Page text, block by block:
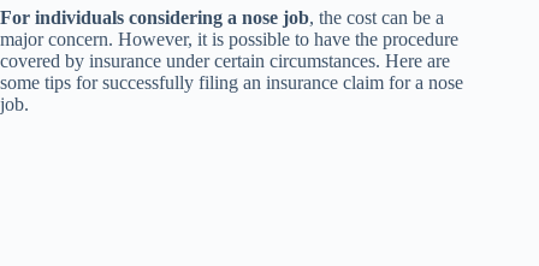
For individuals considering a nose job, the cost can be a
major concern. However, it is possible to have the procedure
covered by insurance under certain circumstances. Here are
some tips for successfully filing an insurance claim for a nose
job.